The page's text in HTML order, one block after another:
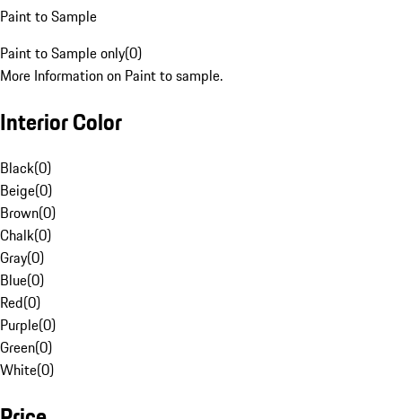
Paint to Sample
Paint to Sample only(0)
More Information on Paint to sample.
Interior Color
Black(0)
Beige(0)
Brown(0)
Chalk(0)
Gray(0)
Blue(0)
Red(0)
Purple(0)
Green(0)
White(0)